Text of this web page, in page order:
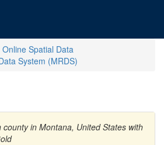
Online Spatial Data
System (MRDS)
in Montana, United States with